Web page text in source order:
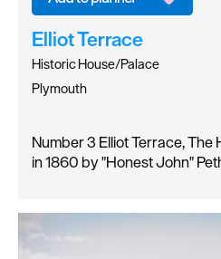
Elliot Terrace
Historic House/Palace
Plymouth
Number 3 Elliot Terrace, The
in 1860 by "Honest John"